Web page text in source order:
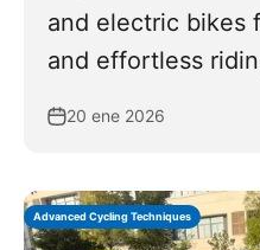
and electric bikes
and effortless
20 ene 2026
Advanced Cycling Techniques